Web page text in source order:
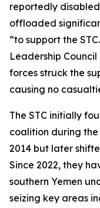
reportedly
offloaded
“to support the
Leadership
forces struck the
causing no
The STC initially
coalition during the
2014 but later
Since 2022, they
southern Yemen
seizing key areas